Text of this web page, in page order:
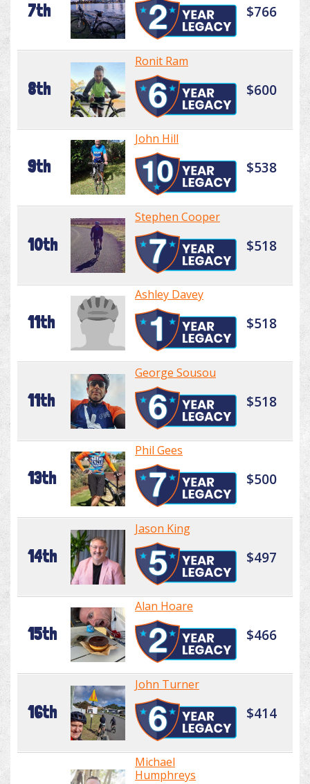
7th $766
8th
Ronit Ram
$600
9th
John Hill
$538
10th
Stephen Cooper
$518
11th
Ashley Davey
$518
11th
George Sousou
$518
13th
Phil Gees
$500
14th
Jason King
$497
15th
Alan Hoare
$466
16th
John Turner
$414
Michael
Humphreys